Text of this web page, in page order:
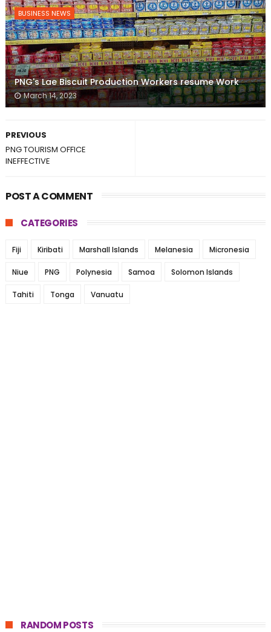
BUSINESS NEWS
PNG's Lae Biscuit Production Workers resume Work
March 14, 2023
PREVIOUS
PNG TOURISM OFFICE
INEFFECTIVE
POST A COMMENT
CATEGORIES
Fiji Kiribati Marshall Islands Melanesia Micronesia
Niue PNG Polynesia Samoa Solomon Islands
Tahiti Tonga Vanuatu
RANDOM POSTS